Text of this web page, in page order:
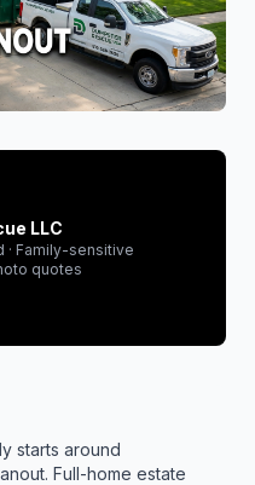
LLC
· Family-sensitive
quotes
starts around
Full-home estate